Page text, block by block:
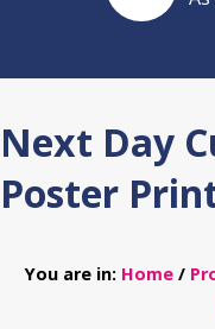
Next Day
Poster
You are in: Home /